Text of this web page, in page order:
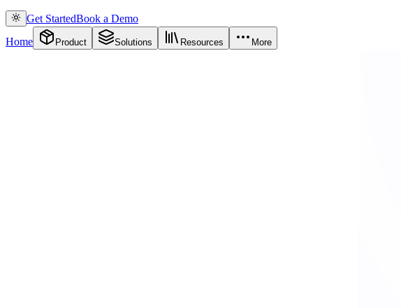
Get StartedBook a Demo
Home
Product Solutions Resources More